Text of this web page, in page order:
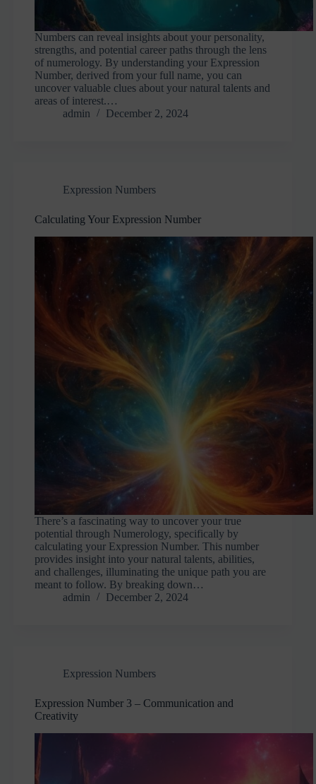
Numbers can reveal insights about your personality,
strengths, and potential career paths through the lens
of numerology. By understanding your Expression
Number, derived from your full name, you can
uncover valuable clues about your natural talents and
areas of interest.…
admin
December 2, 2024
Expression Numbers
Calculating Your Expression Number
There’s a fascinating way to uncover your true
potential through Numerology, specifically by
calculating your Expression Number. This number
provides insight into your natural talents, abilities,
and challenges, illuminating the unique path you are
meant to follow. By breaking down…
admin
December 2, 2024
Expression Numbers
Expression Number 3 – Communication and
Creativity